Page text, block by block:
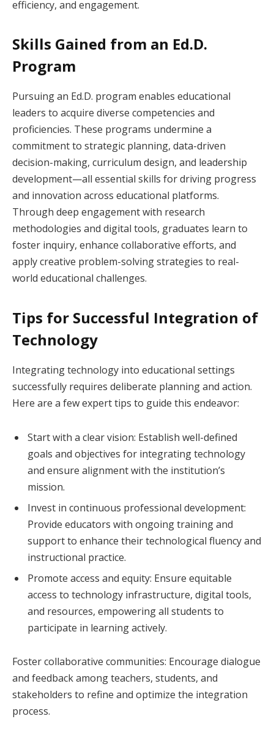
efficiency, and engagement.
Skills Gained from an Ed.D.
Program
Pursuing an Ed.D. program enables educational
leaders to acquire diverse competencies and
proficiencies. These programs undermine a
commitment to strategic planning, data-driven
decision-making, curriculum design, and leadership
development—all essential skills for driving progress
and innovation across educational platforms.
Through deep engagement with research
methodologies and digital tools, graduates learn to
foster inquiry, enhance collaborative efforts, and
apply creative problem-solving strategies to real-
world educational challenges.
Tips for Successful Integration of
Technology
Integrating technology into educational settings
successfully requires deliberate planning and action.
Here are a few expert tips to guide this endeavor:
Start with a clear vision: Establish well-defined
goals and objectives for integrating technology
and ensure alignment with the institution’s
mission.
Invest in continuous professional development:
Provide educators with ongoing training and
support to enhance their technological fluency and
instructional practice.
Promote access and equity: Ensure equitable
access to technology infrastructure, digital tools,
and resources, empowering all students to
participate in learning actively.
Foster collaborative communities: Encourage dialogue
and feedback among teachers, students, and
stakeholders to refine and optimize the integration
process.